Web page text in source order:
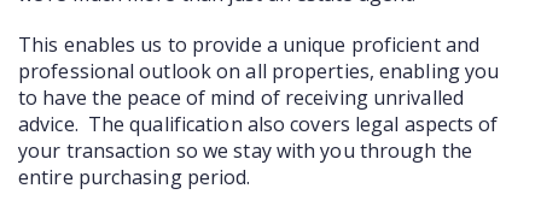
This enables us to provide a unique proficient and
professional outlook on all properties, enabling you
to have the peace of mind of receiving unrivalled
advice. The qualification also covers legal aspects of
your transaction so we stay with you through the
entire purchasing period.